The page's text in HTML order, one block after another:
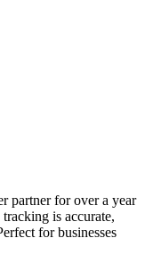
partner for over a year
is accurate,
for businesses